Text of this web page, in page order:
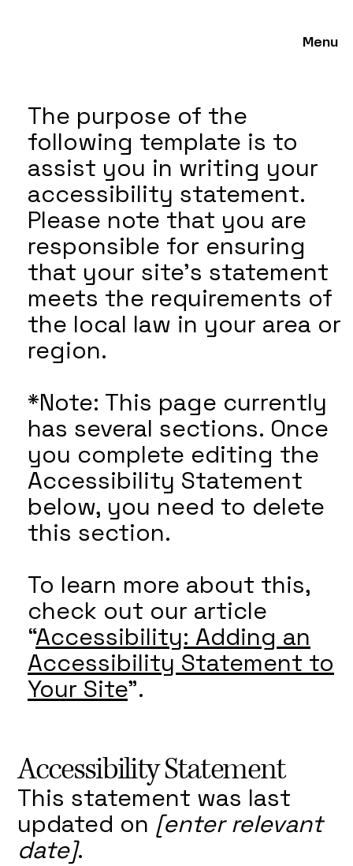
Menu
The purpose of the
following template is to
assist you in writing your
accessibility statement.
Please note that you are
responsible for ensuring
that your site's statement
meets the requirements of
the local law in your area or
region.
*Note: This page currently
has several sections. Once
you complete editing the
Accessibility Statement
below, you need to delete
this section.
To learn more about this,
check out our article
“Accessibility: Adding an
Accessibility Statement to
Your Site”.
Accessibility Statement
This statement was last
updated on [enter relevant
date].